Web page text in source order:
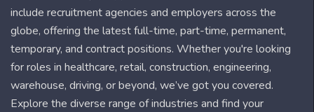
include recruitment agencies and employers across the
globe, offering the latest full-time, part-time, permanent,
temporary, and contract positions. Whether you're looking
for roles in healthcare, retail, construction, engineering,
warehouse, driving, or beyond, we’ve got you covered.
Explore the diverse range of industries and find your